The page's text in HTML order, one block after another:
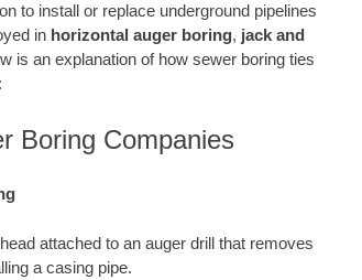
to install or replace underground pipelines
in horizontal auger boring, jack and
is an explanation of how sewer boring ties
Boring Companies
attached to an auger drill that removes
a casing pipe.